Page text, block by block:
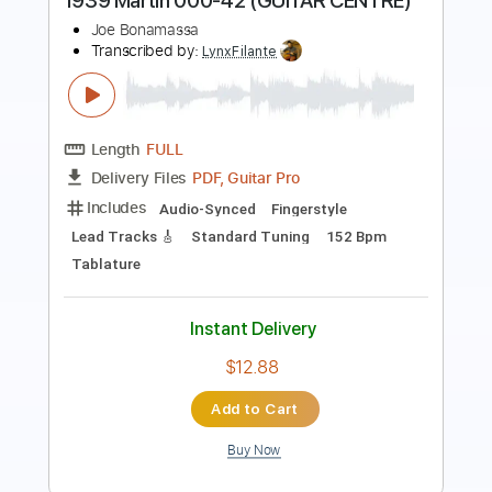
Length FULL
Delivery Files Guitar Pro, PDF
Includes
125 Bpm
Key E
Instant Delivery
Buy Now